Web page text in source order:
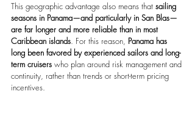
This geographic advantage also means that sailing
seasons in Panama—and particularly in San Blas—
are far longer and more reliable than in most
Caribbean islands. For this reason, Panama has
long been favored by experienced sailors and long-
term cruisers who plan around risk management and
continuity, rather than trends or short-term pricing
incentives.